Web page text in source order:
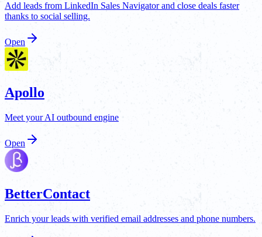
Add leads from LinkedIn Sales Navigator and close deals faster
thanks to social selling.
Open
Apollo
Meet your AI outbound engine
Open
BetterContact
Enrich your leads with verified email addresses and phone numbers.